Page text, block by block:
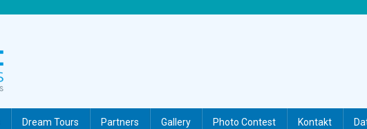
Dream Tours Partners Gallery Photo Contest Kontakt